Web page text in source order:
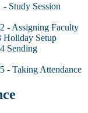
Study Session
- Assigning Faculty
Holiday Setup
Sending
- Taking Attendance